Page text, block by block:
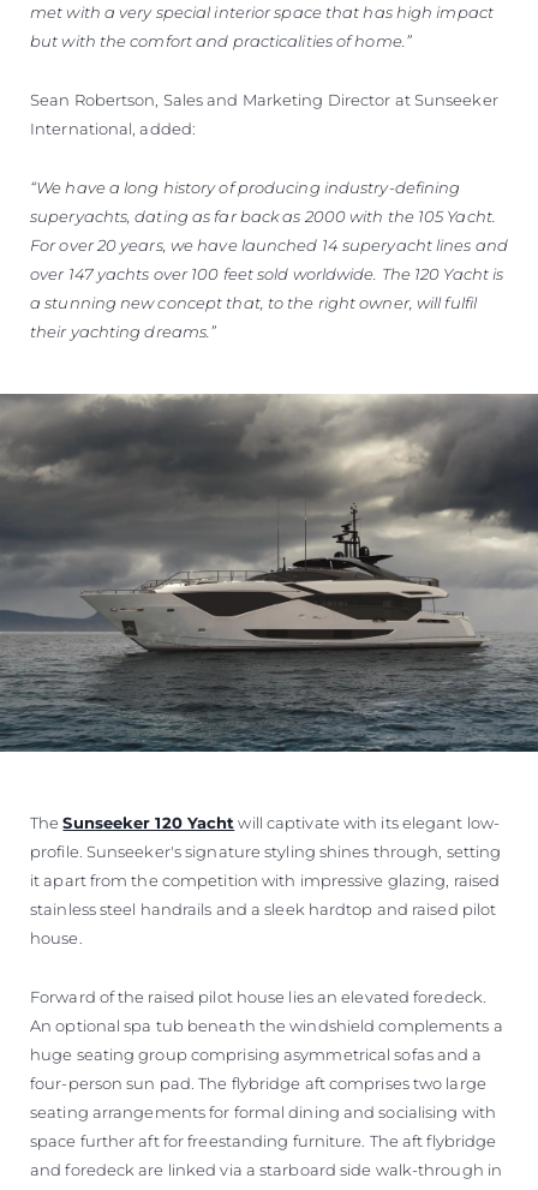
met with a very special interior space that has high impact
but with the comfort and practicalities of home.”
Sean Robertson, Sales and Marketing Director at Sunseeker
International, added:
“We have a long history of producing industry-defining
superyachts, dating as far back as 2000 with the 105 Yacht.
For over 20 years, we have launched 14 superyacht lines and
over 147 yachts over 100 feet sold worldwide. The 120 Yacht is
a stunning new concept that, to the right owner, will fulfil
their yachting dreams.”
TheSunseeker 120 Yacht will captivate with its elegant low-
profile. Sunseeker's signature styling shines through, setting
it apart from the competition with impressive glazing, raised
stainless steel handrails and a sleek hardtop and raised pilot
house.
Forward of the raised pilot house lies an elevated foredeck.
An optional spa tub beneath the windshield complements a
huge seating group comprising asymmetrical sofas and a
four-person sun pad. The flybridge aft comprises two large
seating arrangements for formal dining and socialising with
space further aft for freestanding furniture. The aft flybridge
and foredeck are linked via a starboard side walk-through in